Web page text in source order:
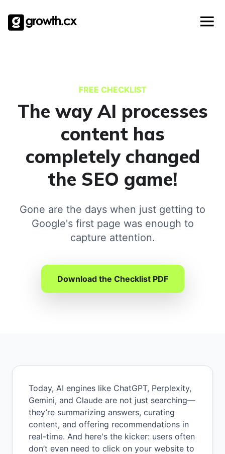
content
Social Media Marketing
Checklists
FREE CHECKLIST
The way AI processes
content has
completely changed
the SEO game!
Gone are the days when just getting to
Google's first page was enough to
capture attention.
Download the Checklist PDF
Today, AI engines like ChatGPT, Perplexity,
Gemini, and Claude are not just searching—
they’re summarizing answers, curating
content, and offering recommendations in
real-time. And here's the kicker: users often
don’t even need to click on your website to